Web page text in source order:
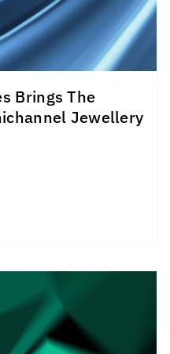
Brings The
Jewellery